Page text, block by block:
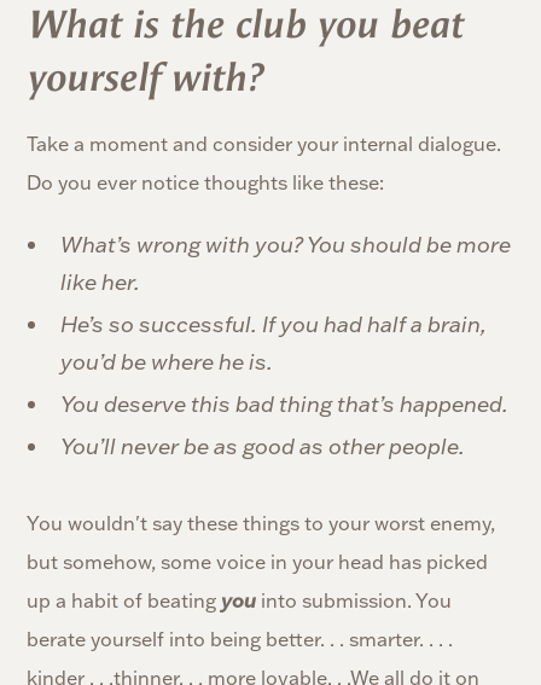
What is the club you beat
yourself with?
Take a moment and consider your internal dialogue.
Do you ever notice thoughts like these:
What’s wrong with you? You should be more
like her.
He’s so successful. If you had half a brain,
you’d be where he is.
You deserve this bad thing that’s happened.
You’ll never be as good as other people.
You wouldn't say these things to your worst enemy,
but somehow, some voice in your head has picked
up a habit of beating you into submission. You
berate yourself into being better. . . smarter. . . .
kinder . . .thinner. . . more lovable. . .We all do it on